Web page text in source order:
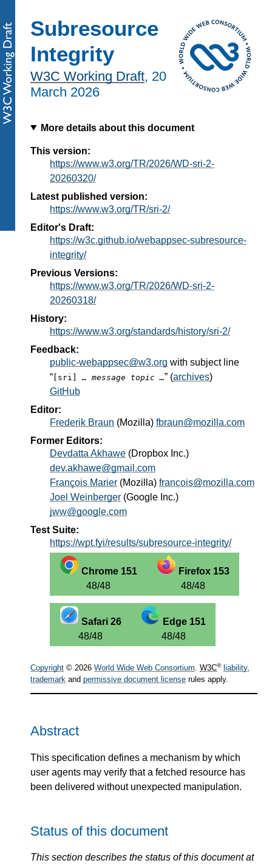
Subresource
Integrity
W3C Working Draft, 20
March 2026
More details about this document
This version:
https://www.w3.org/TR/2026/WD-sri-2-
20260320/
Latest published version:
https://www.w3.org/TR/sri-2/
Editor's Draft:
https://w3c.github.io/webappsec-subresource-
integrity/
Previous Versions:
https://www.w3.org/TR/2026/WD-sri-2-
20260318/
History:
https://www.w3.org/standards/history/sri-2/
Feedback:
public-webappsec@w3.org with subject line
“ [sri]… message topic …” (archives)
GitHub
Editor:
Frederik Braun (Mozilla) fbraun@mozilla.com
Former Editors:
Devdatta Akhawe (Dropbox Inc.)
dev.akhawe@gmail.com
François Marier (Mozilla) francois@mozilla.com
Joel Weinberger (Google Inc.)
jww@google.com
Test Suite:
https://wpt.fyi/results/subresource-integrity/
Chrome 151
48/48
Firefox 153
48/48
Safari 26
48/48
Edge 151
48/48
Copyright © 2026 World Wide Web Consortium. W3C® liability,
trademark and permissive document license rules apply.
Abstract
This specification defines a mechanism by which
user agents may verify that a fetched resource has
been delivered without unexpected manipulation.
Status of this document
This section describes the status of this document at